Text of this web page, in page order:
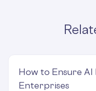
How to Ensure
Enterprises